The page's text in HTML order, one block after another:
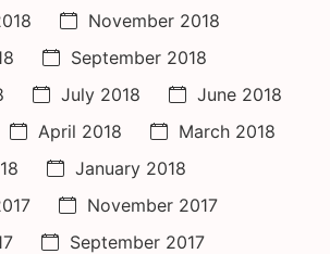
November 2018
September 2018
July 2018
June 2018
April 2018
March 2018
January 2018
November 2017
September 2017